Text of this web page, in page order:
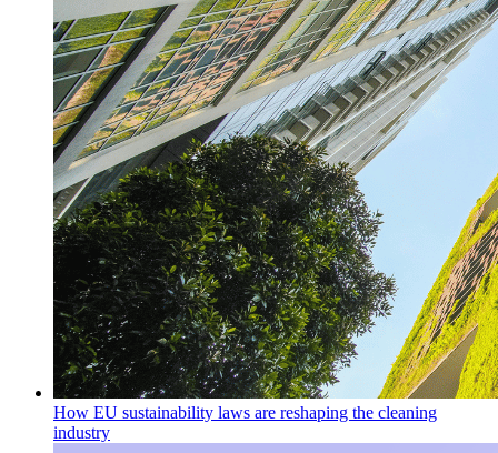
How EU sustainability laws are reshaping the cleaning
industry